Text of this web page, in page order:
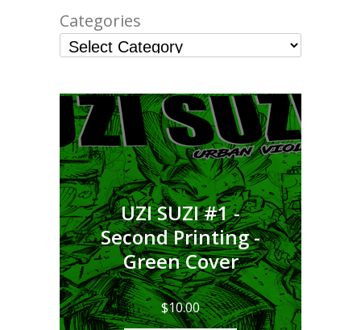
Categories
UZI SUZI #1 -
Second Printing -
Green Cover
$10.00